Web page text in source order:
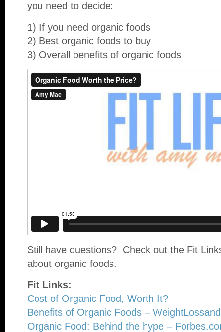
you need to decide:
1) If you need organic foods
2) Best organic foods to buy
3) Overall benefits of organic foods
Still have questions? Check out the Fit
about organic foods.
Fit Links:
Cost of Organic Food, Worth It?
Benefits of Organic Foods –
Organic Food: Behind the hype –